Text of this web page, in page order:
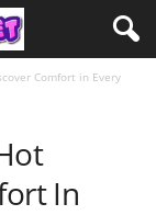
Comfort in Every
In